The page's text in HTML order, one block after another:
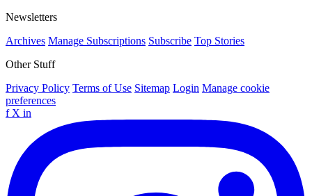
Newsletters
Archives Manage Subscriptions Subscribe Top Stories
Other Stuff
Privacy Policy Terms of Use Sitemap Login Manage cookie
preferences
f X in